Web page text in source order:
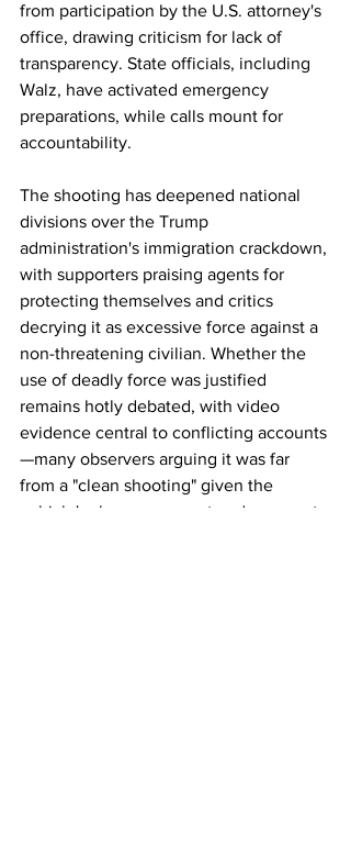
from participation by the U.S. attorney's
office, drawing criticism for lack of
transparency. State officials, including
Walz, have activated emergency
preparations, while calls mount for
accountability.
The shooting has deepened national
divisions over the Trump
administration's immigration crackdown,
with supporters praising agents for
protecting themselves and critics
decrying it as excessive force against a
non-threatening civilian. Whether the
use of deadly force was justified
remains hotly debated, with video
evidence central to conflicting accounts
—many observers arguing it was far
from a "clean shooting" given the
vehicle's slow movement and apparent